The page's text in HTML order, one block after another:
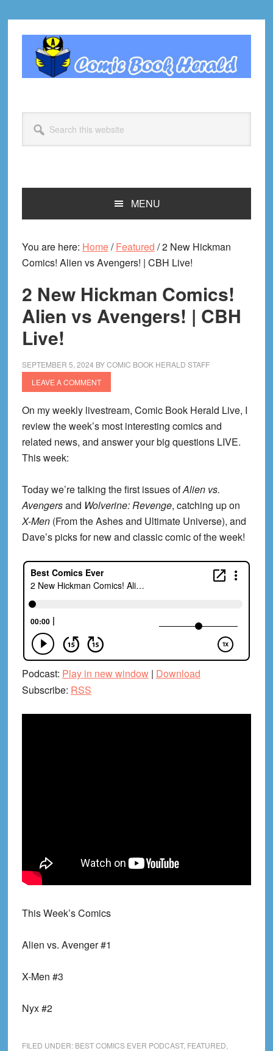
primary
navigation
primary
footer
this
website
MENU
You are here: Home/ Featured /2 New Hickman
Comics! Alien vs Avengers! | CBH Live!
2 New Hickman Comics!
Alien vs Avengers! | CBH
Live!
SEPTEMBER 5, 2024 BYCOMIC BOOK HERALD STAFF
LEAVE A COMMENT
On my weekly livestream, Comic Book Herald Live, I
review the week’s most interesting comics and
related news, and answer your big questions LIVE.
This week:
Today we’re talking the first issues ofAlien vs.
Avengersand Wolverine: Revenge, catching up on
X-Men(From the Ashes and Ultimate Universe), and
Dave’s picks for new and classic comic of the week!
Podcast: Play in new window| Download
Subscribe: RSS
This Week’s Comics
Alien vs. Avenger #1
X-Men #3
Nyx #2
FILED UNDER: BEST COMICS EVER PODCAST, FEATURED